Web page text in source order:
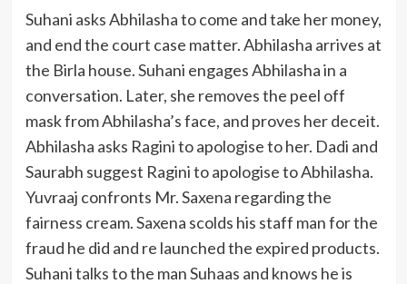
Suhani asks Abhilasha to come and take her money,
and end the court case matter. Abhilasha arrives at
the Birla house. Suhani engages Abhilasha in a
conversation. Later, she removes the peel off
mask from Abhilasha’s face, and proves her deceit.
Abhilasha asks Ragini to apologise to her. Dadi and
Saurabh suggest Ragini to apologise to Abhilasha.
Yuvraaj confronts Mr. Saxena regarding the
fairness cream. Saxena scolds his staff man for the
fraud he did and re launched the expired products.
Suhani talks to the man Suhaas and knows he is